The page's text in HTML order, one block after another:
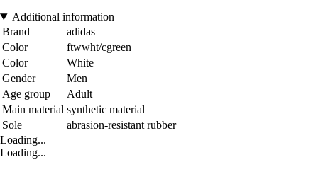
Additional information
Brand
adidas
Color
ftwwht/cgreen
Color
White
Gender
Men
Age group
Adult
Main material synthetic material
Sole
abrasion-resistant rubber
Loading...
Loading...